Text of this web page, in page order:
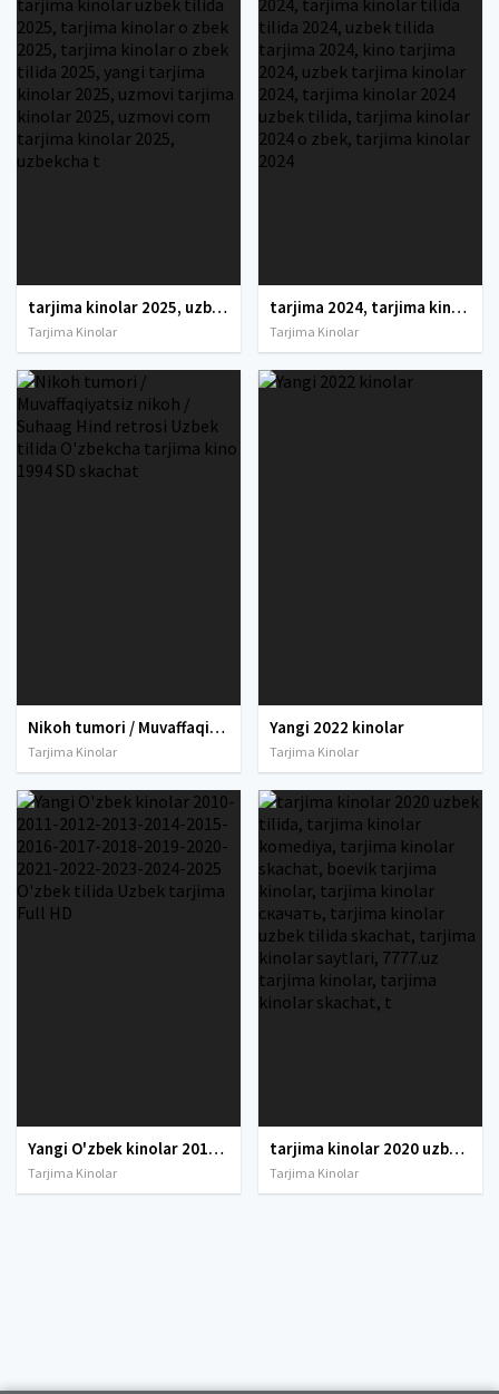
tarjima kinolar 2025, uzbek tarjima kinolar 2025, tarjima kinolar uzbek tilida 2025, tarjima kinolar o zbek 2025, tarjima kinolar o zbek tilida 2025, yangi tarjima kinolar 2025, uzmovi tarjima kinolar 2025, uzmovi com tarjima kinolar 2025, uzbekcha t
Tarjima Kinolar
tarjima 2024, tarjima kinolar 2024, uzbek tarjima 2024, tarjima kinolar tilida tilida 2024, uzbek tilida tarjima 2024, kino tarjima 2024, uzbek tarjima kinolar 2024, tarjima kinolar 2024 uzbek tilida, tarjima kinolar 2024 o zbek, tarjima kinolar 2024
Tarjima Kinolar
Nikoh tumori / Muvaffaqiyatsiz nikoh / Suhaag Hind retrosi Uzbek tilida O'zbekcha tarjima kino 1994 SD skachat
Tarjima Kinolar
Yangi 2022 kinolar
Tarjima Kinolar
Yangi O'zbek kinolar 2010-2011-2012-2013-2014-2015-2016-2017-2018-2019-2020-2021-2022-2023-2024-2025 O'zbek tilida Uzbek tarjima Full HD
Tarjima Kinolar
tarjima kinolar 2020 uzbek tilida, tarjima kinolar komediya, tarjima kinolar skachat, boevik tarjima kinolar, tarjima kinolar скачать, tarjima kinolar uzbek tilida skachat, tarjima kinolar saytlari, 7777.uz tarjima kinolar, tarjima kinolar skachat, t
Tarjima Kinolar